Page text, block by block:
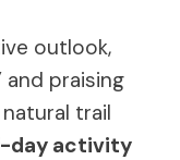
outlook,
and praising
trail
day activity